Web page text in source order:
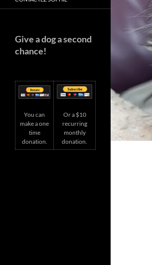
Give a dog a second
chance!
You can
make a one
time
donation.
Or a $10
recurring
monthly
donation.